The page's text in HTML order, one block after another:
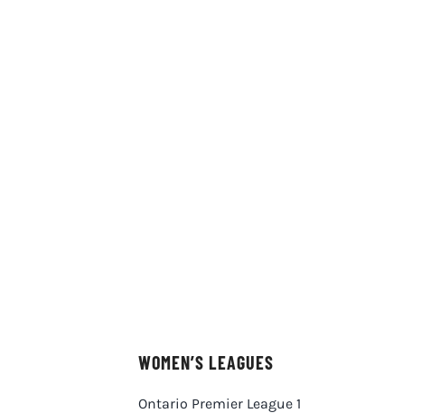
WOMEN’S LEAGUES
Ontario Premier League 1